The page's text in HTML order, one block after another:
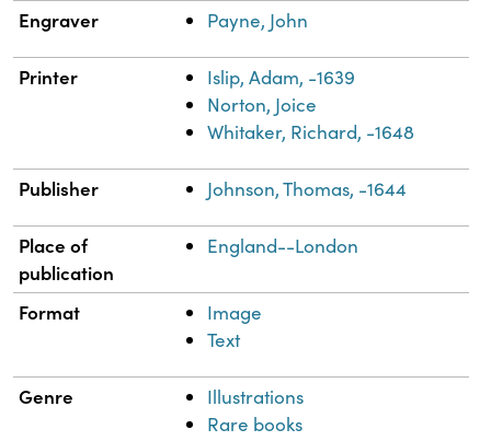
Engraver Payne, John
Printer
Islip, Adam, -1639
Norton, Joice
Whitaker, Richard, -1648
Publisher Johnson, Thomas, -1644
Place of
publication
England--London
Format
Image
Text
Genre
Illustrations
Rare books